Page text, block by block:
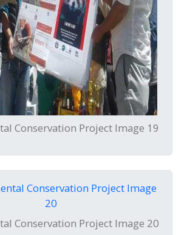
Conservation Project Image 19
Conservation Project Image 20